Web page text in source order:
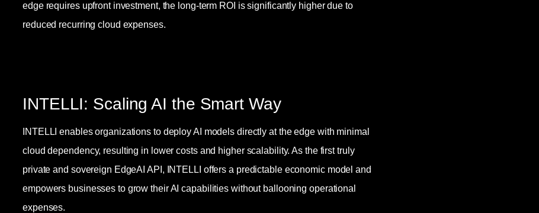
edge requires upfront investment, the long-term ROI is significantly higher due to
reduced recurring cloud expenses.
INTELLI: Scaling AI the Smart Way
INTELLI enables organizations to deploy AI models directly at the edge with minimal
cloud dependency, resulting in lower costs and higher scalability. As the first truly
private and sovereign EdgeAI API, INTELLI offers a predictable economic model and
empowers businesses to grow their AI capabilities without ballooning operational
expenses.